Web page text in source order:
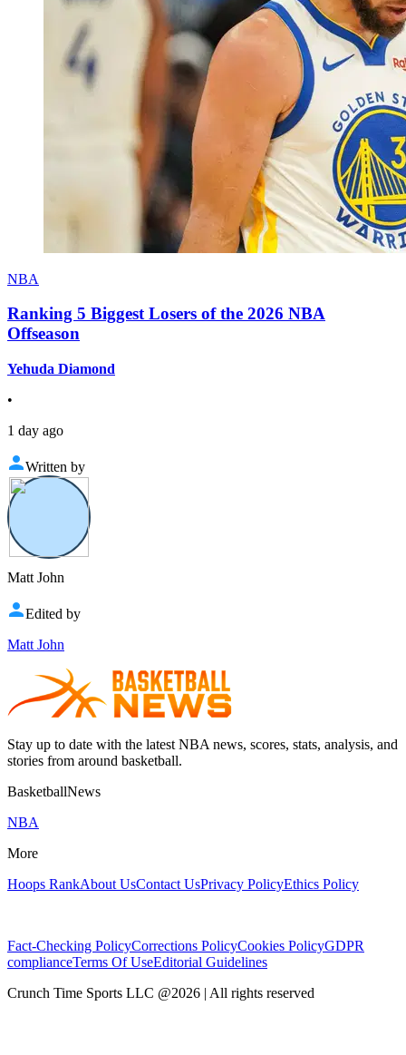
NBA
Ranking 5 Biggest Losers of the 2026 NBA
Offseason
Yehuda Diamond
•
1 day ago
Written by
Matt John
Edited by
Matt John
Stay up to date with the latest NBA news, scores, stats, analysis, and
stories from around basketball.
BasketballNews
NBA
More
Hoops RankAbout UsContact UsPrivacy PolicyEthics Policy
Fact-Checking PolicyCorrections PolicyCookies PolicyGDPR
complianceTerms Of UseEditorial Guidelines
Crunch Time Sports LLC @2026 | All rights reserved